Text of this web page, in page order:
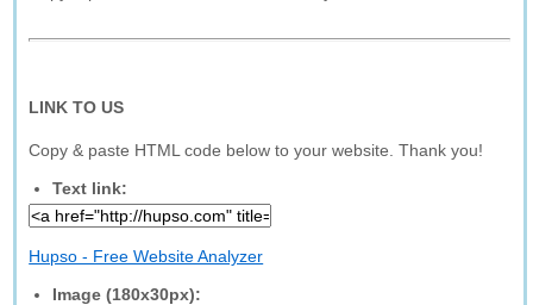
LINK TO US
Copy & paste HTML code below to your website. Thank you!
Text link:
Hupso - Free Website Analyzer
Image (180x30px):